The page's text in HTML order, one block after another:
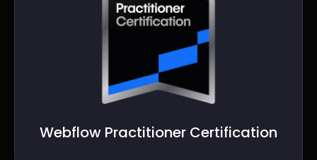
Webflow Practitioner Certification